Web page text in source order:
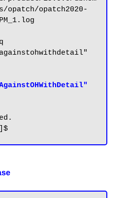
opatch/opatch2020-